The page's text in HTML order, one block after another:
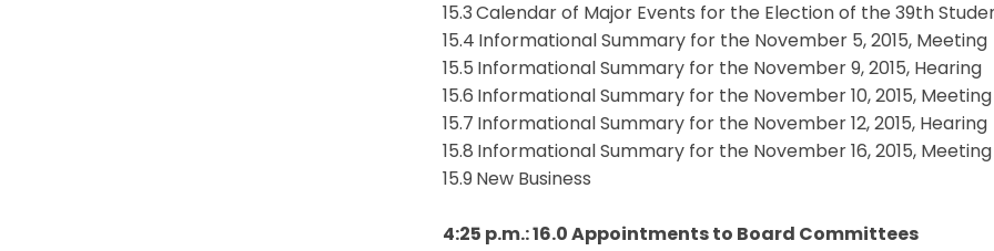
15.3 Calendar of Major Events for the Election of the 39th
15.4 Informational Summary for the November 5, 2015, Meeting
15.5 Informational Summary for the November 9, 2015, Hearing
15.6 Informational Summary for the November 10, 2015, Meeting
15.7 Informational Summary for the November 12, 2015, Hearing
15.8 Informational Summary for the November 16, 2015, Meeting
15.9 New Business
4:25 p.m.: 16.0 Appointments to Board Committees